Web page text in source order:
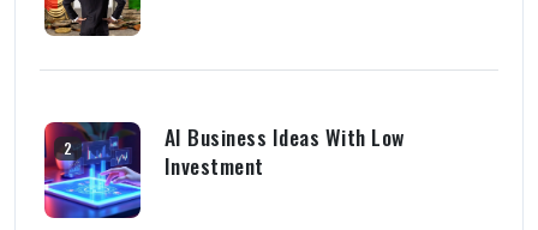
2
AI Business Ideas With Low
Investment